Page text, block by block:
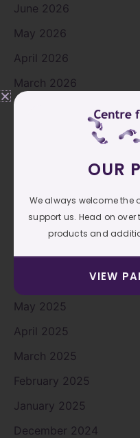
June 2026
May 2026
April 2026
March 2026
February 2026
September 2025
August 2025
July 2025
May 2025
April 2025
March 2025
February 2025
January 2025
December 2024
OUR
We always welcome the
support us. Head on
products and
VIEW